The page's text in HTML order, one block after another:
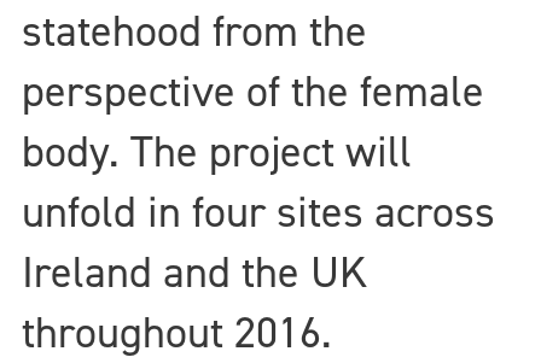
statehood from the
perspective of the female
body. The project will
unfold in four sites across
Ireland and the UK
throughout 2016.